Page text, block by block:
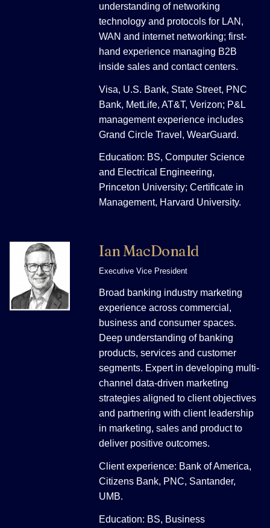
understanding of networking
technology and protocols for LAN,
WAN and internet networking; first-
hand experience managing B2B
inside sales and contact centers.
Visa, U.S. Bank, State Street, PNC
Bank, MetLife, AT&T, Verizon; P&L
management experience includes
Grand Circle Travel, WearGuard.
Education: BS, Computer Science
and Electrical Engineering,
Princeton University; Certificate in
Management, Harvard University.
Ian MacDonald
Executive Vice President
Broad banking industry marketing
experience across commercial,
business and consumer spaces.
Deep understanding of banking
products, services and customer
segments. Expert in developing multi-
channel data-driven marketing
strategies aligned to client objectives
and partnering with client leadership
in marketing, sales and product to
deliver positive outcomes.
Client experience: Bank of America,
Citizens Bank, PNC, Santander,
UMB.
Education: BS, Business